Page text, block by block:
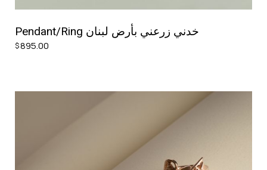
Pendant/Ring خدني زرعني بأرض لبنان
$895.00